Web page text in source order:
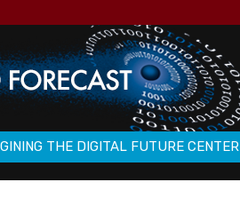
THE DIGITAL FUTURE CENTER